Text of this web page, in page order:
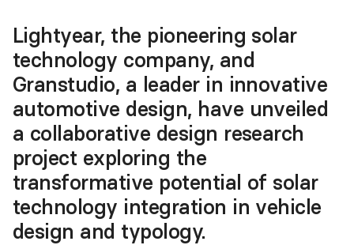
Lightyear, the pioneering solar
technology company, and
Granstudio, a leader in innovative
automotive design, have unveiled
a collaborative design research
project exploring the
transformative potential of solar
technology integration in vehicle
design and typology.